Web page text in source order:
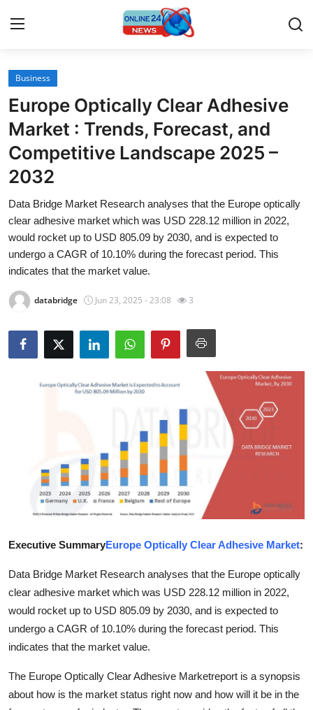
Home
Press Release
Contact
Privacy Policy
About
News Network
Submit Press Release
Business
Finance
Hosting
Real Estate
General
Top 10
How To
Business
Europe Optically Clear Adhesive
Market : Trends, Forecast, and
Competitive Landscape 2025 –
2032
Data Bridge Market Research analyses that the Europe optically
clear adhesive market which was USD 228.12 million in 2022,
would rocket up to USD 805.09 by 2030, and is expected to
undergo a CAGR of 10.10% during the forecast period. This
indicates that the market value.
databridge Jun 23, 2025 - 23:08 3
Executive SummaryEurope Optically Clear Adhesive Market:
Data Bridge Market Research analyses that the Europe optically
clear adhesive market which was USD 228.12 million in 2022,
would rocket up to USD 805.09 by 2030, and is expected to
undergo a CAGR of 10.10% during the forecast period. This
indicates that the market value.
The Europe Optically Clear Adhesive Marketreport is a synopsis
about how is the market status right now and how will it be in the